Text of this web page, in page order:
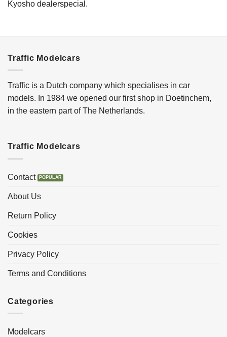
Kyosho dealerspecial.
Traffic Modelcars
Traffic is a Dutch company which specialises in car
models. In 1984 we opened our first shop in Doetinchem,
in the eastern part of The Netherlands.
Traffic Modelcars
Contact
About Us
Return Policy
Cookies
Privacy Policy
Terms and Conditions
Categories
Modelcars